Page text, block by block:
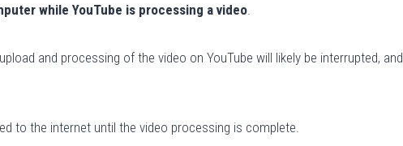
while YouTube is processing a video.
and processing of the video on YouTube will likely be interrupted, and
to the internet until the video processing is complete.